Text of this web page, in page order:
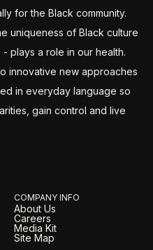
for the Black community.
uniqueness of Black culture
plays a role in our health.
innovative new approaches
in everyday language so
gain control and live
COMPANY INFO
About Us
Careers
Media Kit
Site Map